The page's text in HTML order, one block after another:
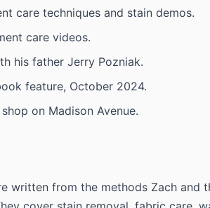
care techniques and stain demos.
care videos.
his father Jerry Pozniak.
feature, October 2024.
on Madison Avenue.
written from the methods Zach and